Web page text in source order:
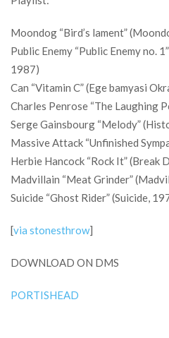
Moondog “Bird’s lament”
Public Enemy “Public Enemy no.
1987)
Can “Vitamin C” (Ege bamyasi
Charles Penrose “The Laughing
Serge Gainsbourg “Melody”
Massive Attack “Unfinished
Herbie Hancock “Rock It” (Break
Madvillain “Meat Grinder”
Suicide “Ghost Rider” (Suicide,
[via stonesthrow]
DOWNLOAD ON DMS
PORTISHEAD